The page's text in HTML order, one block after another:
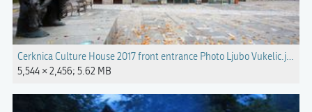
Cerknica Culture House 2017 front entrance Photo Ljubo Vukelic.jpg
5,544 × 2,456; 5.62 MB